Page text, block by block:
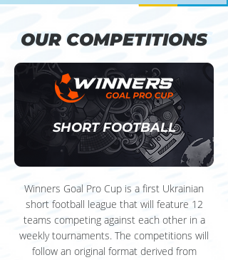
OUR COMPETITIONS
OUR COMPETITIONS
SHORT FOOTBALL
Winners Goal Pro Cup is a first Ukrainian
short football league that will feature 12
teams competing against each other in a
weekly tournaments. The competitions will
follow an original format derived from